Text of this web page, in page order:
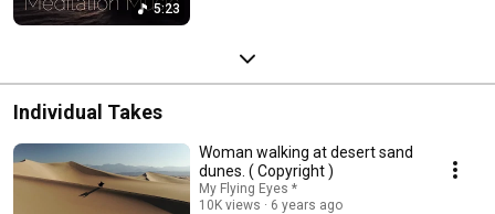
5:23
Individual Takes
Woman walking at desert sand
dunes. ( Copyright )
My Flying Eyes *
10K views
6 years ago